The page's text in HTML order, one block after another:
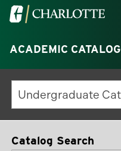
Visit
University
of
North
Carolina
at
Charlotte
ACADEMIC CATALOG
Catalog Search